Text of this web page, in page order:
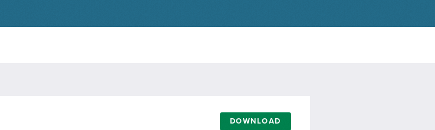
DOWNLOAD